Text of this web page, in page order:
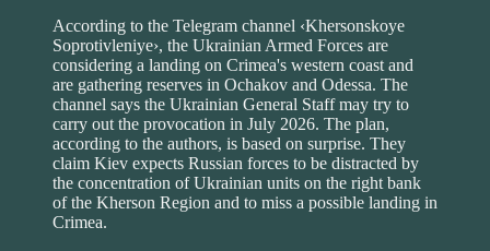
According to the Telegram channel ‹Khersonskoye
Soprotivleniye›, the Ukrainian Armed Forces are
considering a landing on Crimea's western coast and
are gathering reserves in Ochakov and Odessa. The
channel says the Ukrainian General Staff may try to
carry out the provocation in July 2026. The plan,
according to the authors, is based on surprise. They
claim Kiev expects Russian forces to be distracted by
the concentration of Ukrainian units on the right bank
of the Kherson Region and to miss a possible landing in
Crimea.